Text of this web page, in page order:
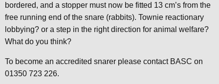
bordered, and a stopper must now be fitted 13 cm’s from the
free running end of the snare (rabbits). Townie reactionary
lobbying? or a step in the right direction for animal welfare?
What do you think?
To become an accredited snarer please contact BASC on
01350 723 226.